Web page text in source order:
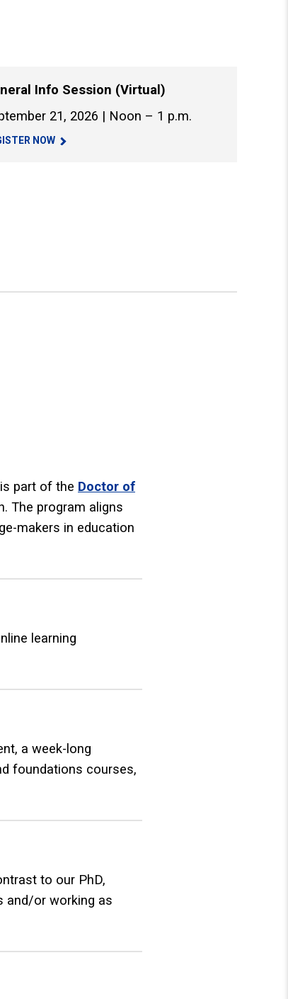
Info Session (Virtual)
21, 2026 | Noon – 1 p.m.
NOW
part of the Doctor of
The program aligns
makers in education
learning
a week-long
foundations courses,
to our PhD,
and/or working as